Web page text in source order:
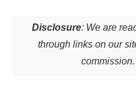
Disclosure: We are
through links on our
commission.